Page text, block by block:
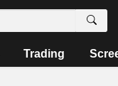
Trading